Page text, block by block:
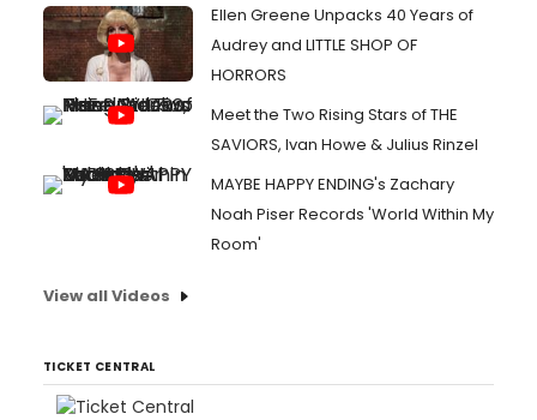
Ellen Greene Unpacks 40 Years of
Audrey and LITTLE SHOP OF
HORRORS
Meet the Two Rising Stars of THE
SAVIORS, Ivan Howe & Julius Rinzel
MAYBE HAPPY ENDING's Zachary
Noah Piser Records 'World Within My
Room'
View all Videos
TICKET CENTRAL